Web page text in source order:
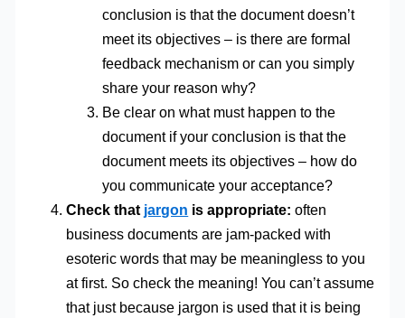
conclusion is that the document doesn’t
meet its objectives – is there are formal
feedback mechanism or can you simply
share your reason why?
Be clear on what must happen to the
document if your conclusion is that the
document meets its objectives – how do
you communicate your acceptance?
Check that jargon is appropriate: often
business documents are jam-packed with
esoteric words that may be meaningless to you
at first. So check the meaning! You can’t assume
that just because jargon is used that it is being